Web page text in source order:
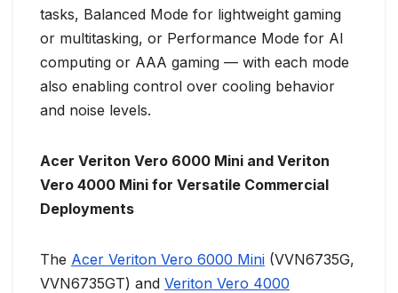
tasks, Balanced Mode for lightweight gaming
or multitasking, or Performance Mode for AI
computing or AAA gaming — with each mode
also enabling control over cooling behavior
and noise levels.
Acer Veriton Vero 6000 Mini and Veriton
Vero 4000 Mini for Versatile Commercial
Deployments
The Acer Veriton Vero 6000 Mini (VVN6735G,
VVN6735GT) and Veriton Vero 4000